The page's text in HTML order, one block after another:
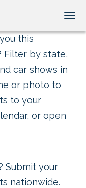
this
Filter by state,
car shows in
or photo to
to your
or open
Submit your
nationwide.